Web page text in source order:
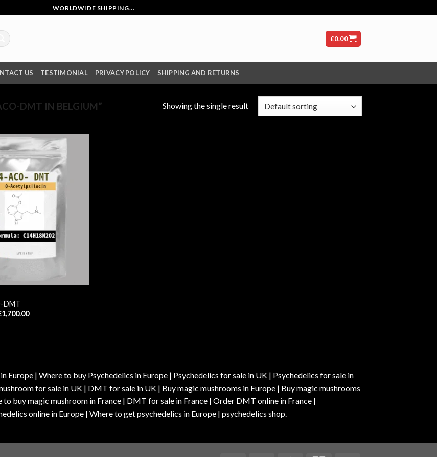
WORLDWIDE SHIPPING...
£0.00
US TESTIMONIAL PRIVACY POLICY SHIPPING AND RETURNS
DMT IN BELGIUM” Showing the single result
DMT
1,700.00Price
Europe | Where to buy Psychedelics in Europe | Psychedelics for sale in UK | Psychedelics for sale in
for sale in UK | DMT for sale in UK | Buy magic mushrooms in Europe | Buy magic mushrooms
buy magic mushroom in France | DMT for sale in France | Order DMT online in France |
online in Europe | Where to get psychedelics in Europe | psychedelics shop.